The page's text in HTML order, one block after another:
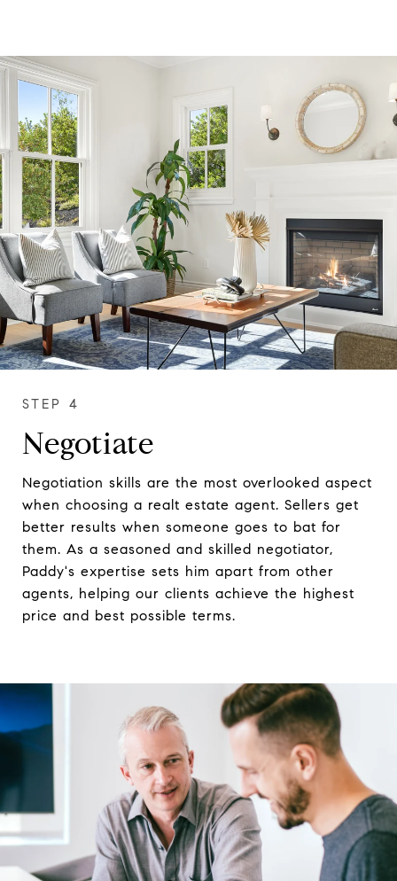
Negotiate
Negotiation skills are the most overlooked aspect
when choosing a realt estate agent. Sellers get
better results when someone goes to bat for
them. As a seasoned and skilled negotiator,
Paddy's expertise sets him apart from other
agents, helping our clients achieve the highest
price and best possible terms.